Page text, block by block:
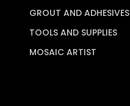
GROUT AND ADHESIVES
TOOLS AND SUPPLIES
MOSAIC ARTIST